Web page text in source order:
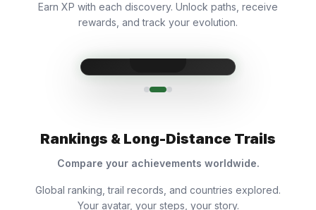
Earn XP with each discovery. Unlock paths, receive
rewards, and track your evolution.
Rankings & Long-Distance Trails
Compare your achievements worldwide.
Global ranking, trail records, and countries explored.
Your avatar, your steps, your story.